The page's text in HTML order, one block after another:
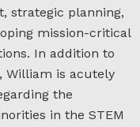
strategic planning,
mission-critical
In addition to
William is acutely
the
in the STEM